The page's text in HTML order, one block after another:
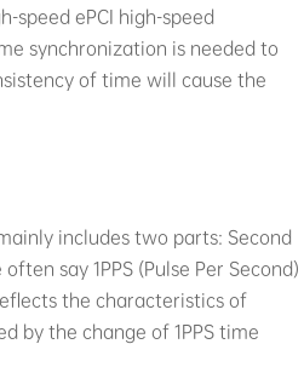
ePCI high-speed
synchronization is needed to
of time will cause the
includes two parts: Second
say 1PPS (Pulse Per Second)
the characteristics of
by the change of 1PPS time